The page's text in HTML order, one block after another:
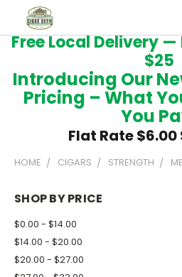
Free Local Delivery
$25
Introducing Our
Pricing – What
You
Flat Rate
HOME CIGARS STRENGTH
SHOP BY PRICE
$0.00 - $14.00
$14.00 - $20.00
$20.00 - $27.00